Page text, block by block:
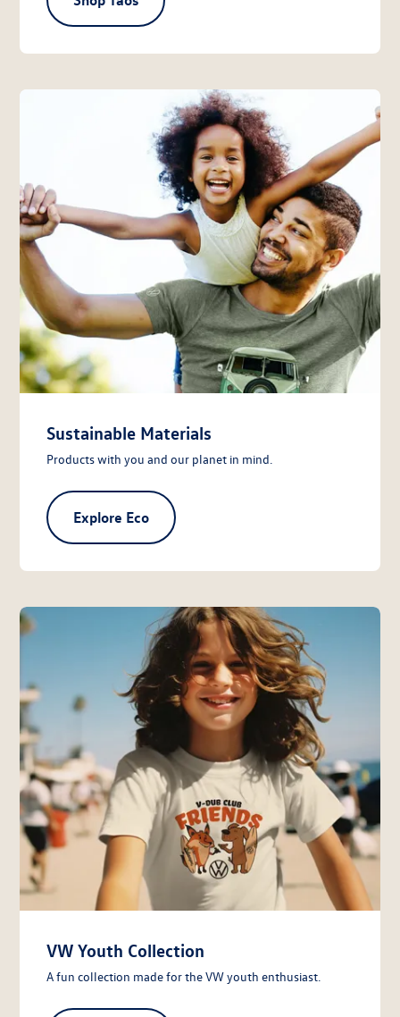
Sustainable Materials
Products with you and our planet in mind.
Explore Eco
VW Youth Collection
A fun collection made for the VW youth enthusiast.